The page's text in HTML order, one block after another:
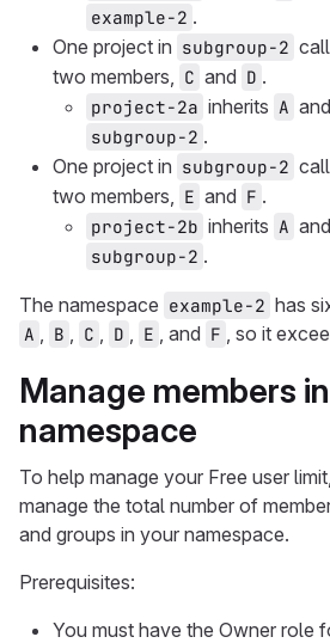
example-2 .
One project in subgroup-2
two members, C and D .
project-2a inherits A and
subgroup-2 .
One project in subgroup-2
two members, E and F .
project-2b inherits A and
subgroup-2 .
The namespace example-2 has
A , B , C , D , E , and F , so it
Manage members
namespace
To help manage your Free user
manage the total number of
and groups in your namespace.
Prerequisites:
You must have the Owner role